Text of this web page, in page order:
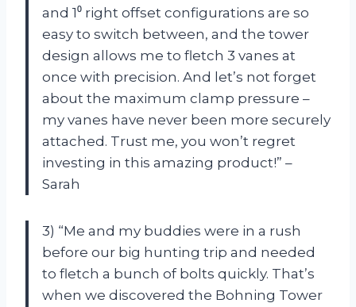
and 1⁰ right offset configurations are so
easy to switch between, and the tower
design allows me to fletch 3 vanes at
once with precision. And let’s not forget
about the maximum clamp pressure –
my vanes have never been more securely
attached. Trust me, you won’t regret
investing in this amazing product!” –
Sarah
3) “Me and my buddies were in a rush
before our big hunting trip and needed
to fletch a bunch of bolts quickly. That’s
when we discovered the Bohning Tower